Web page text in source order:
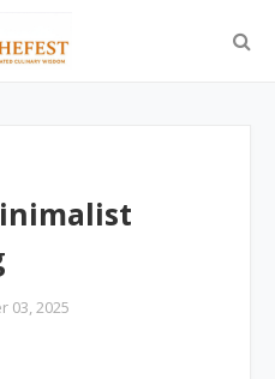
03, 2025